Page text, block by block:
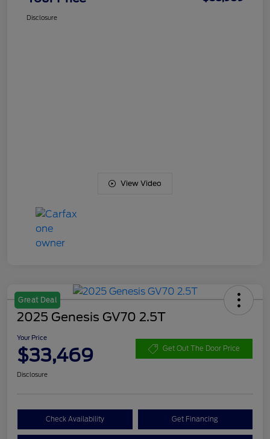
Disclosure
View Video
Great Deal
2025 Genesis GV70 2.5T
Your Price
$33,469 Get Out The Door Price
Disclosure
Check Availability Get Financing